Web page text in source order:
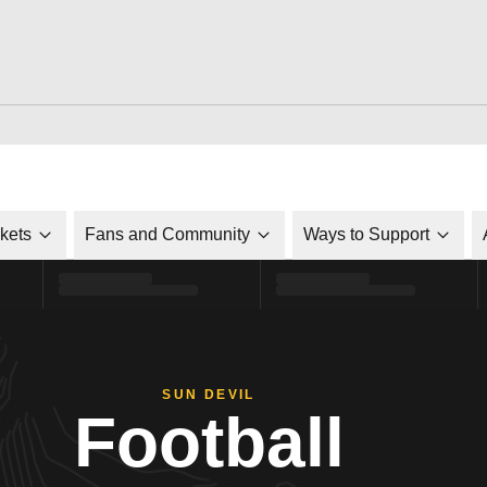
Fans and Community Ways to Support
SUN DEVIL
Football